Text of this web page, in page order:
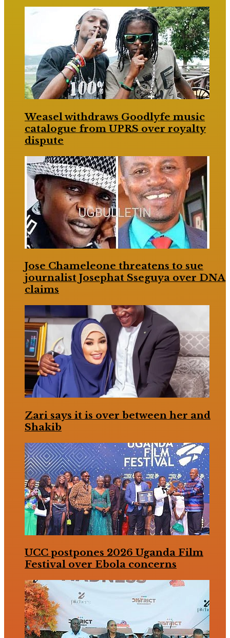
Weasel withdraws Goodlyfe music
catalogue from UPRS over royalty
dispute
Jose Chameleone threatens to sue
journalist Josephat Sseguya over DNA
claims
Zari says it is over between her and
Shakib
UCC postpones 2026 Uganda Film
Festival over Ebola concerns